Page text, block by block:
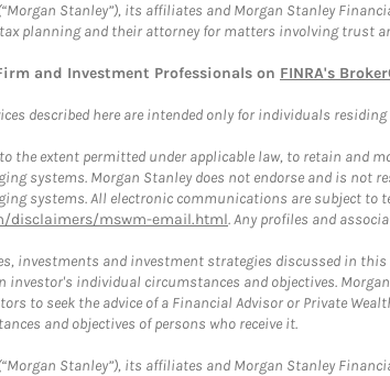
Stanley”), its affiliates and Morgan Stanley
planning and their attorney for matters involving trust
and Investment Professionals on FINRA's
described here are intended only for individuals
the extent permitted under applicable law, to retain
systems. Morgan Stanley does not endorse and is
systems. All electronic communications are subject to
disclaimers/mswm-email.html. Any profiles and
investments and investment strategies discussed in
investor's individual circumstances and objectives.
to seek the advice of a Financial Advisor or Private
and objectives of persons who receive it.
Stanley”), its affiliates and Morgan Stanley